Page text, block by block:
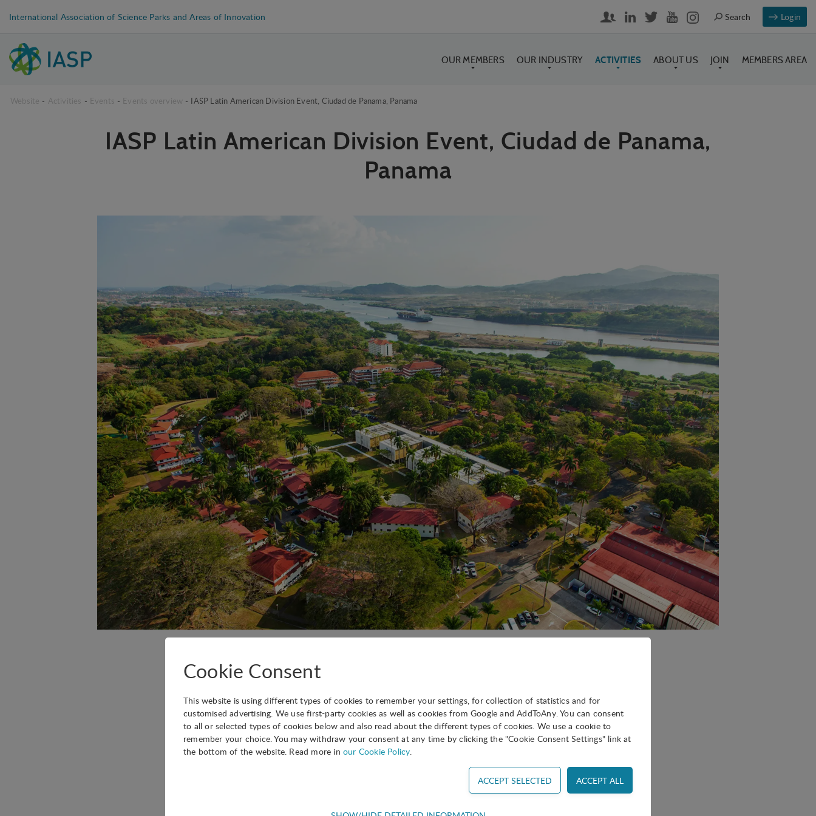
International Association of Science Parks and Areas of Innovation Login
OUR MEMBERS OUR INDUSTRY ACTIVITIES ABOUT US JOIN MEMBERS AREA
Website - Activities - Events - Events overview - IASP Latin American Division Event, Ciudad de Panama, Panama
IASP Latin American Division Event, Ciudad de Panama,
Panama
The next IASP Latin American Division Event will take place in Panama from April 27–29, hosted by
Ciudad del Saber.
Save the dates!
More information coming soon!
Cookie Consent
This website is using different types of cookies to remember your settings, for collection of statistics and for
customised advertising. We use first-party cookies as well as cookies from Google and AddToAny. You can consent
to all or selected types of cookies below and also read about the different types of cookies. We use a cookie to
remember your choice. You may withdraw your consent at any time by clicking the "Cookie Consent Settings" link at
the bottom of the website. Read more in our Cookie Policy.